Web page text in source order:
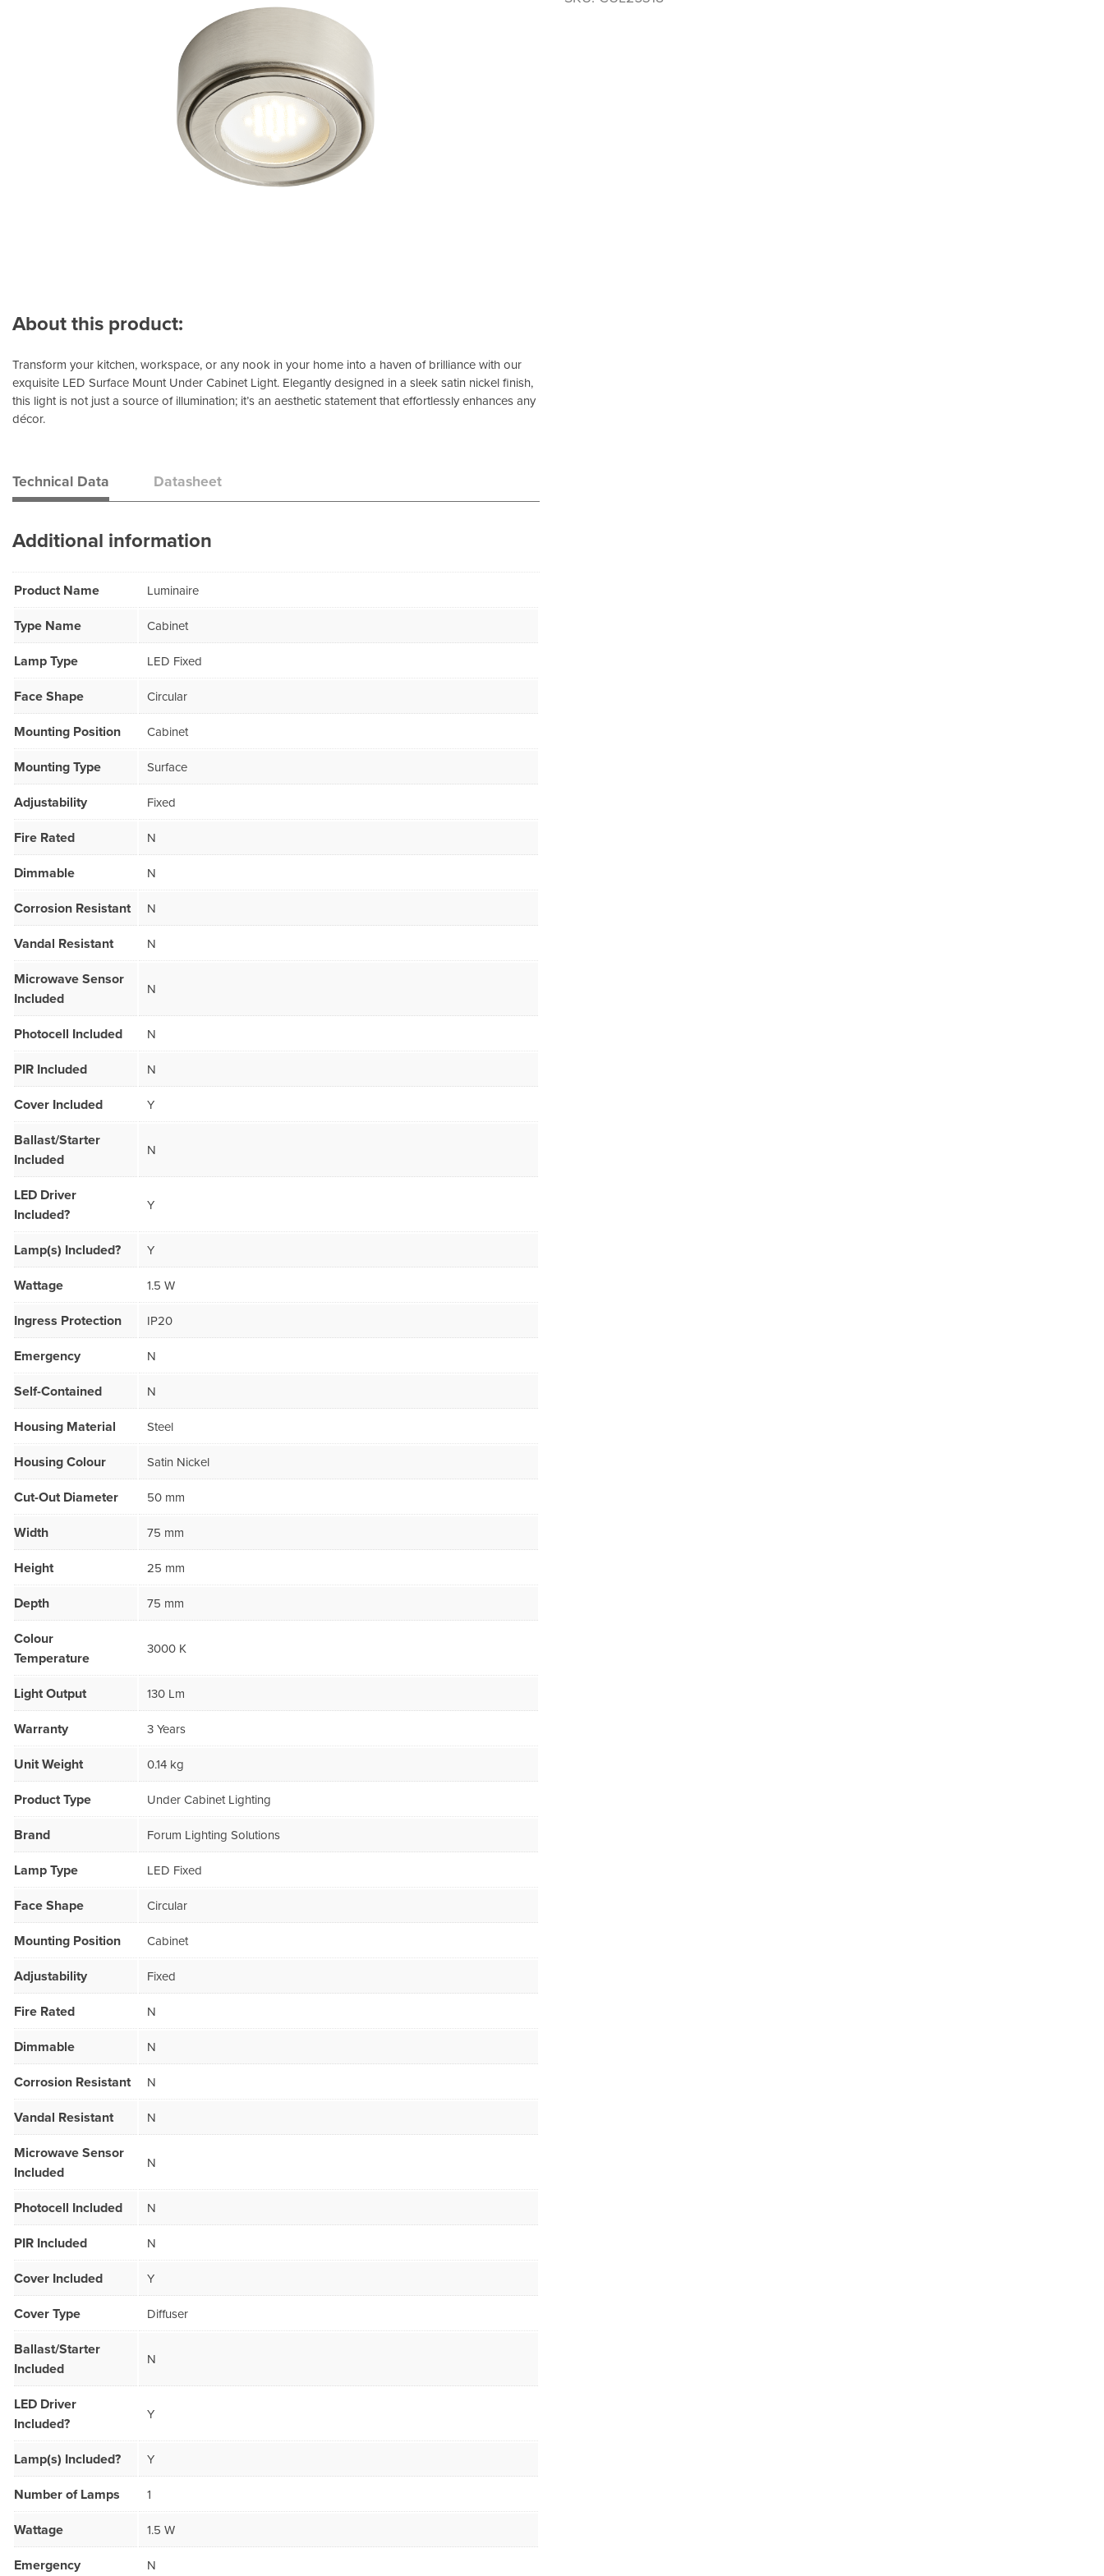
About this product:
Transform your kitchen, workspace, or any nook in your home into a haven of brilliance with our
exquisite LED Surface Mount Under Cabinet Light. Elegantly designed in a sleek satin nickel finish,
this light is not just a source of illumination; it’s an aesthetic statement that effortlessly enhances any
décor.
Technical Data Datasheet
Additional information
Product Name Luminaire
Type Name Cabinet
Lamp Type LED Fixed
Face Shape Circular
Mounting Position Cabinet
Mounting Type Surface
Adjustability Fixed
Fire Rated N
Dimmable N
Corrosion Resistant N
Vandal Resistant N
Microwave Sensor
Included
N
Photocell Included N
PIR Included N
Cover Included Y
Ballast/Starter
Included
N
LED Driver
Included?
Y
Lamp(s) Included? Y
Wattage 1.5 W
Ingress Protection IP20
Emergency N
Self-Contained N
Housing Material Steel
Housing Colour Satin Nickel
Cut-Out Diameter 50 mm
Width 75 mm
Height 25 mm
Depth 75 mm
Colour
Temperature
3000 K
Light Output 130 Lm
Warranty 3 Years
Unit Weight 0.14 kg
Product Type Under Cabinet Lighting
Brand Forum Lighting Solutions
Lamp Type LED Fixed
Face Shape Circular
Mounting Position Cabinet
Adjustability Fixed
Fire Rated N
Dimmable N
Corrosion Resistant N
Vandal Resistant N
Microwave Sensor
Included
N
Photocell Included N
PIR Included N
Cover Included Y
Cover Type Diffuser
Ballast/Starter
Included
N
LED Driver
Included?
Y
Lamp(s) Included? Y
Number of Lamps 1
Wattage 1.5 W
Emergency N